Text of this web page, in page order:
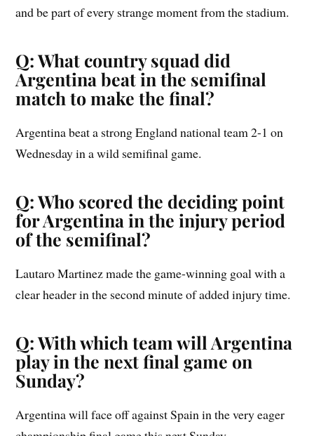
and be part of every strange moment from the stadium.
Q: What country squad did
Argentina beat in the semifinal
match to make the final?
Argentina beat a strong England national team 2-1 on
Wednesday in a wild semifinal game.
Q: Who scored the deciding point
for Argentina in the injury period
of the semifinal?
Lautaro Martinez made the game-winning goal with a
clear header in the second minute of added injury time.
Q: With which team will Argentina
play in the next final game on
Sunday?
Argentina will face off against Spain in the very eager